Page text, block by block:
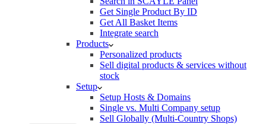
Get Single Product By ID
Get All Basket Items
Integrate search
Products
Personalized products
Sell digital products & services without
stock
Setup
Setup Hosts & Domains
Single vs. Multi Company setup
Sell Globally (Multi-Country Shops)